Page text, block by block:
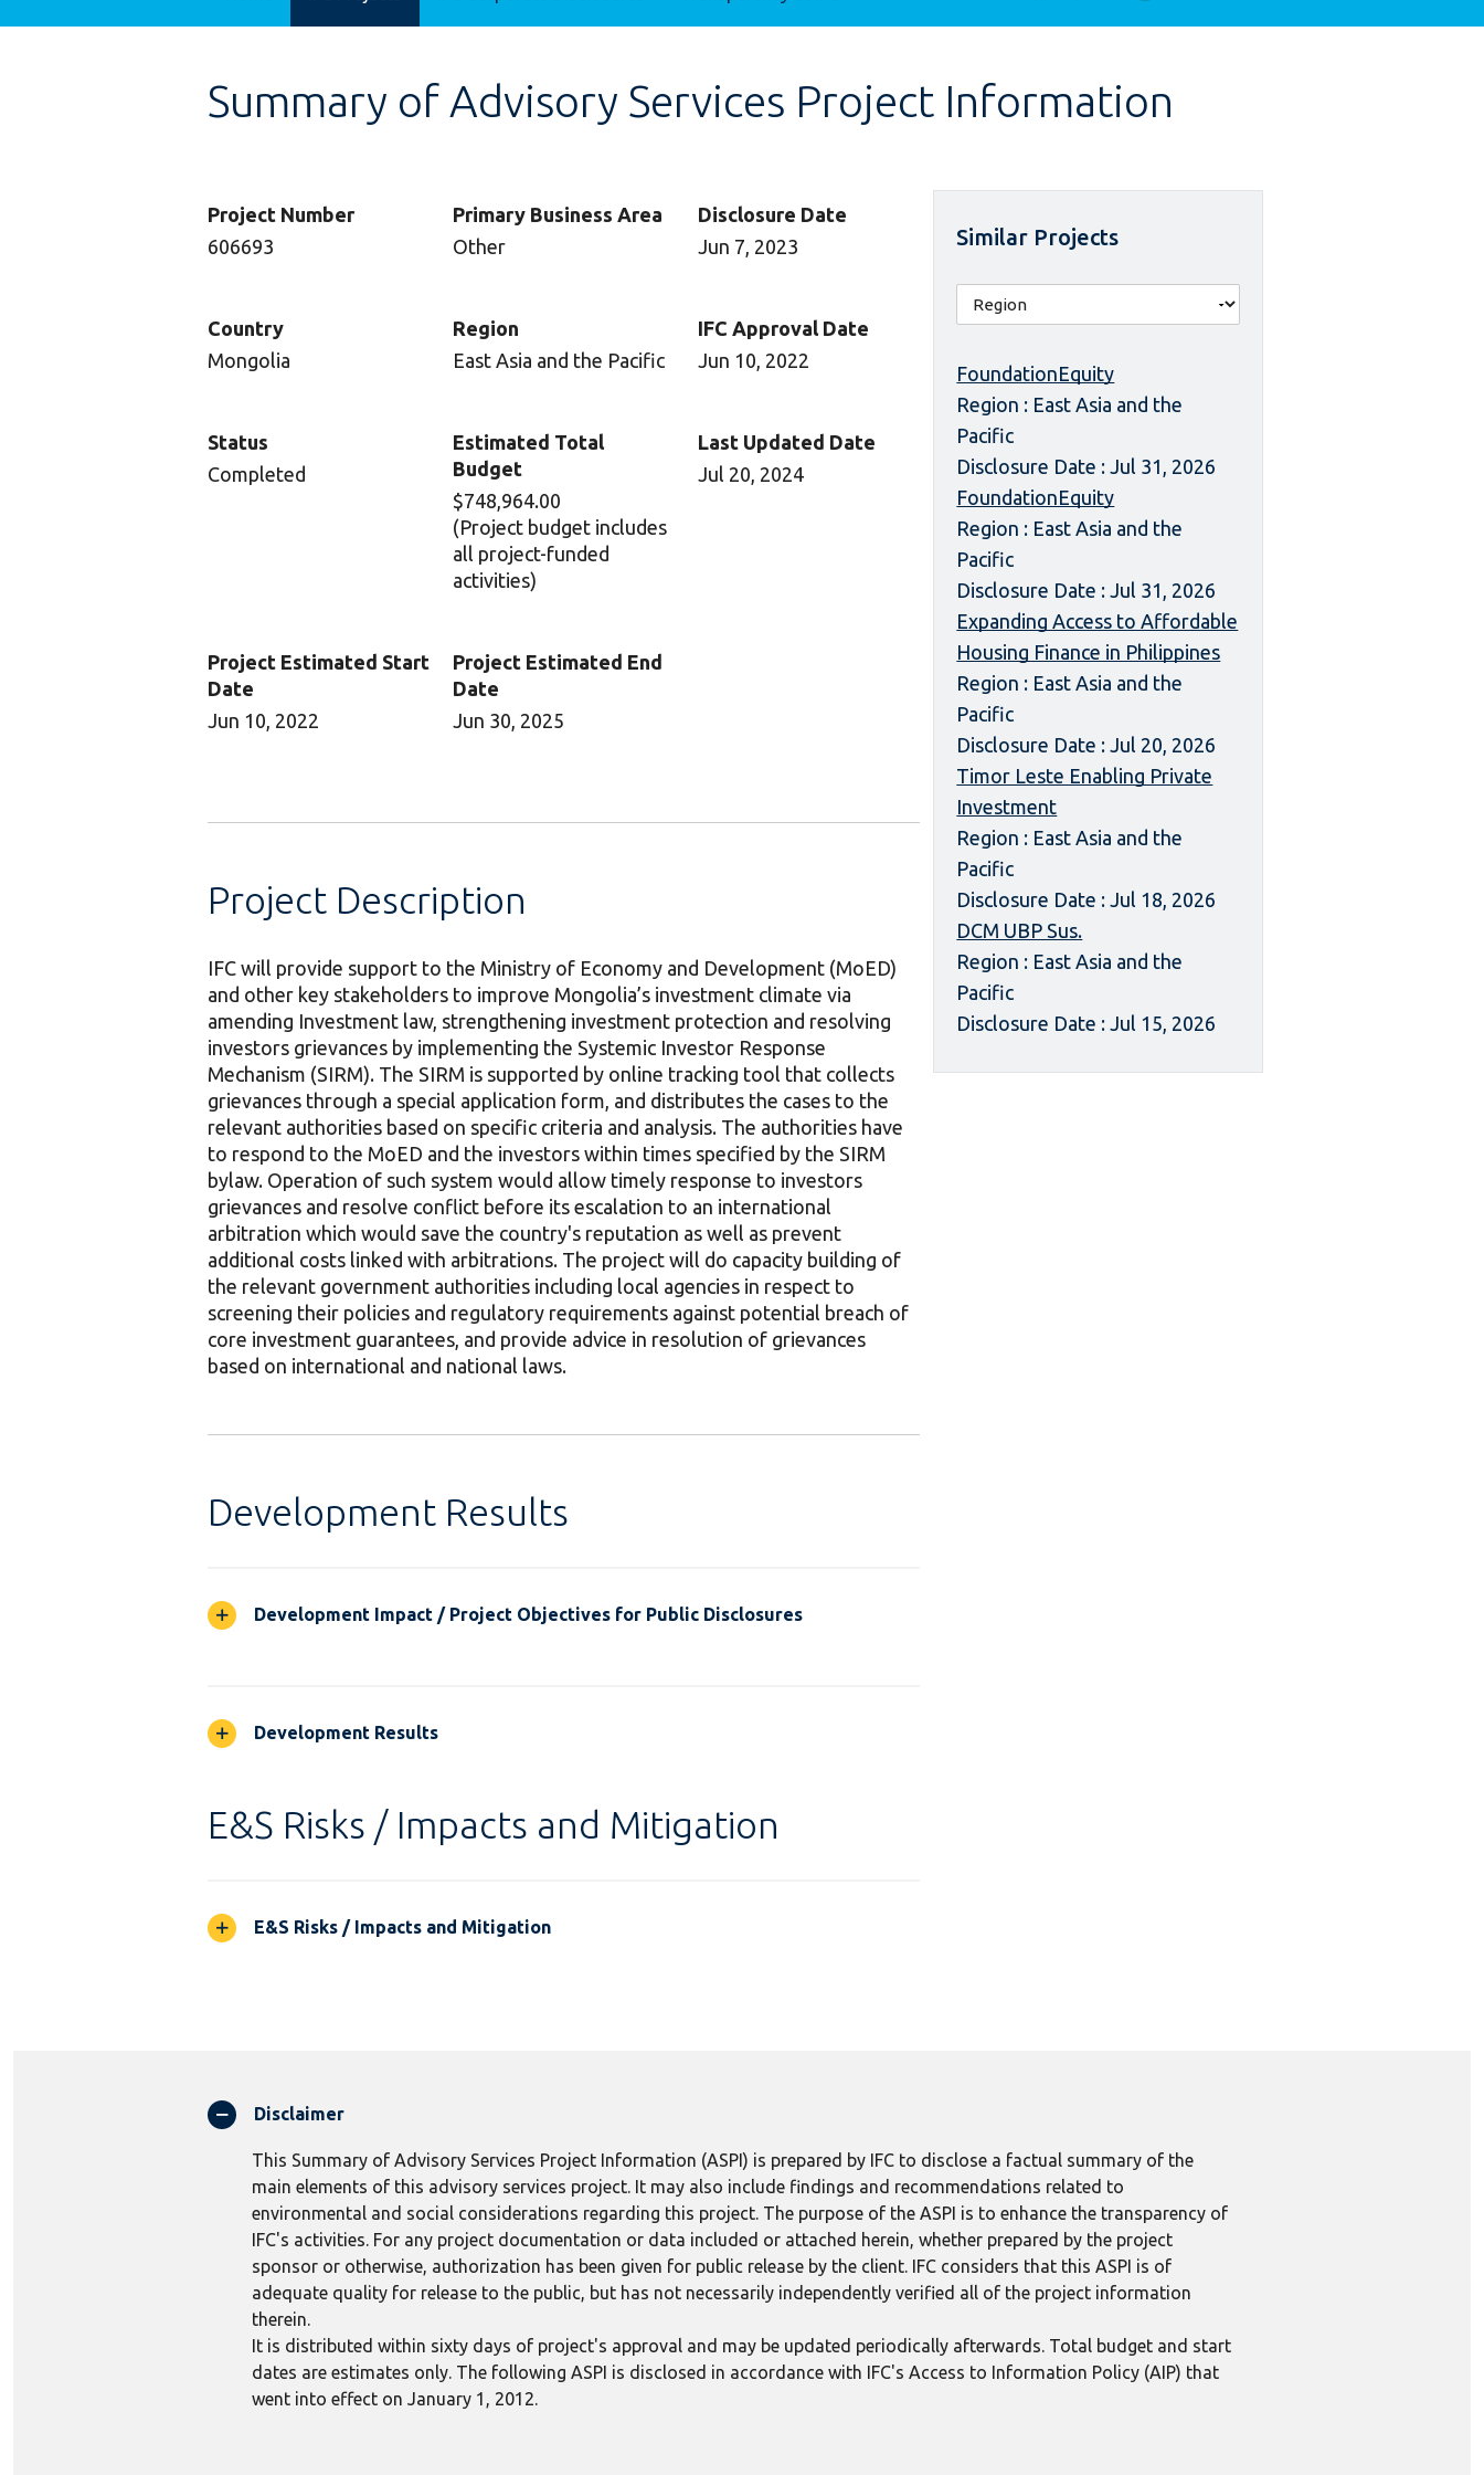
Summary of Advisory Services Project Information
Project Number
606693
Primary Business Area
Other
Disclosure Date
Jun 7, 2023
Country
Mongolia
Region
East Asia and the Pacific
IFC Approval Date
Jun 10, 2022
Status
Completed
Estimated Total
Budget
$748,964.00
(Project budget includes
all project-funded
activities)
Last Updated Date
Jul 20, 2024
Project Estimated Start
Date
Jun 10, 2022
Project Estimated End
Date
Jun 30, 2025
Project Description
IFC will provide support to the Ministry of Economy and Development (MoED)
and other key stakeholders to improve Mongolia’s investment climate via
amending Investment law, strengthening investment protection and resolving
investors grievances by implementing the Systemic Investor Response
Mechanism (SIRM). The SIRM is supported by online tracking tool that collects
grievances through a special application form, and distributes the cases to the
relevant authorities based on specific criteria and analysis. The authorities have
to respond to the MoED and the investors within times specified by the SIRM
bylaw. Operation of such system would allow timely response to investors
grievances and resolve conflict before its escalation to an international
arbitration which would save the country's reputation as well as prevent
additional costs linked with arbitrations. The project will do capacity building of
the relevant government authorities including local agencies in respect to
screening their policies and regulatory requirements against potential breach of
core investment guarantees, and provide advice in resolution of grievances
based on international and national laws.
Development Results
Development Impact / Project Objectives for Public Disclosures
Development Results
E&S Risks / Impacts and Mitigation
E&S Risks / Impacts and Mitigation
Similar Projects
FoundationEquity
Region : East Asia and the
Pacific
Disclosure Date : Jul 31, 2026
FoundationEquity
Region : East Asia and the
Pacific
Disclosure Date : Jul 31, 2026
Expanding Access to Affordable
Housing Finance in Philippines
Region : East Asia and the
Pacific
Disclosure Date : Jul 20, 2026
Timor Leste Enabling Private
Investment
Region : East Asia and the
Pacific
Disclosure Date : Jul 18, 2026
DCM UBP Sus.
Region : East Asia and the
Pacific
Disclosure Date : Jul 15, 2026
Disclaimer
This Summary of Advisory Services Project Information (ASPI) is prepared by IFC to disclose a factual summary of the
main elements of this advisory services project. It may also include findings and recommendations related to
environmental and social considerations regarding this project. The purpose of the ASPI is to enhance the transparency of
IFC's activities. For any project documentation or data included or attached herein, whether prepared by the project
sponsor or otherwise, authorization has been given for public release by the client. IFC considers that this ASPI is of
adequate quality for release to the public, but has not necessarily independently verified all of the project information
therein.
It is distributed within sixty days of project's approval and may be updated periodically afterwards. Total budget and start
dates are estimates only. The following ASPI is disclosed in accordance with IFC's Access to Information Policy (AIP) that
went into effect on January 1, 2012.